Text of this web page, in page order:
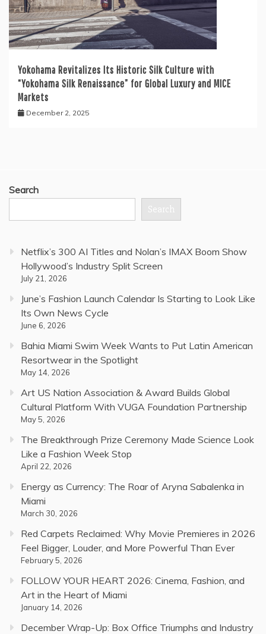
Yokohama Revitalizes Its Historic Silk Culture with
“Yokohama Silk Renaissance” for Global Luxury and MICE
Markets
December 2, 2025
Search
Search
Netflix’s 300 AI Titles and Nolan’s IMAX Boom Show
Hollywood’s Industry Split Screen
July 21, 2026
June’s Fashion Launch Calendar Is Starting to Look Like
Its Own News Cycle
June 6, 2026
Bahia Miami Swim Week Wants to Put Latin American
Resortwear in the Spotlight
May 14, 2026
Art US Nation Association & Award Builds Global
Cultural Platform With VUGA Foundation Partnership
May 5, 2026
The Breakthrough Prize Ceremony Made Science Look
Like a Fashion Week Stop
April 22, 2026
Energy as Currency: The Roar of Aryna Sabalenka in
Miami
March 30, 2026
Red Carpets Reclaimed: Why Movie Premieres in 2026
Feel Bigger, Louder, and More Powerful Than Ever
February 5, 2026
FOLLOW YOUR HEART 2026: Cinema, Fashion, and
Art in the Heart of Miami
January 14, 2026
December Wrap-Up: Box Office Triumphs and Industry